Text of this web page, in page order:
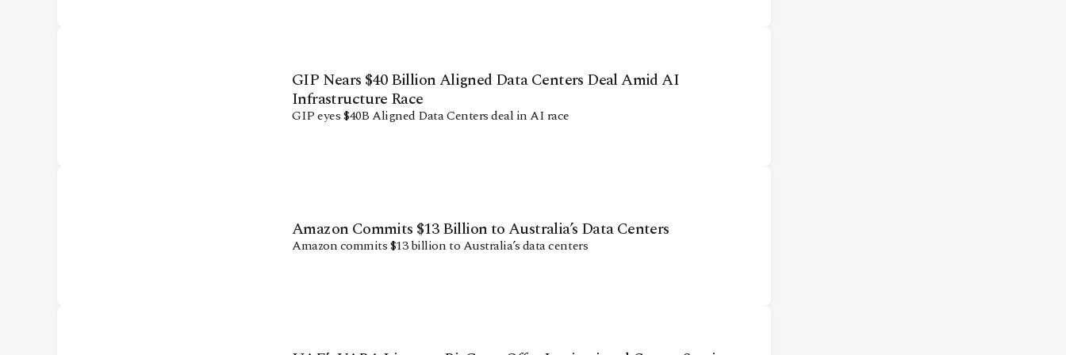
GIP Nears $40 Billion Aligned Data Centers Deal Amid AI
Infrastructure Race
GIP eyes $40B Aligned Data Centers deal in AI race
Amazon Commits $13 Billion to Australia’s Data Centers
Amazon commits $13 billion to Australia’s data centers